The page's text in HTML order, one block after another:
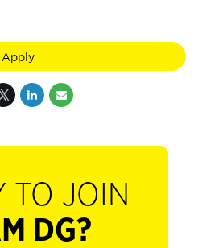
Apply
TO JOIN
DG?